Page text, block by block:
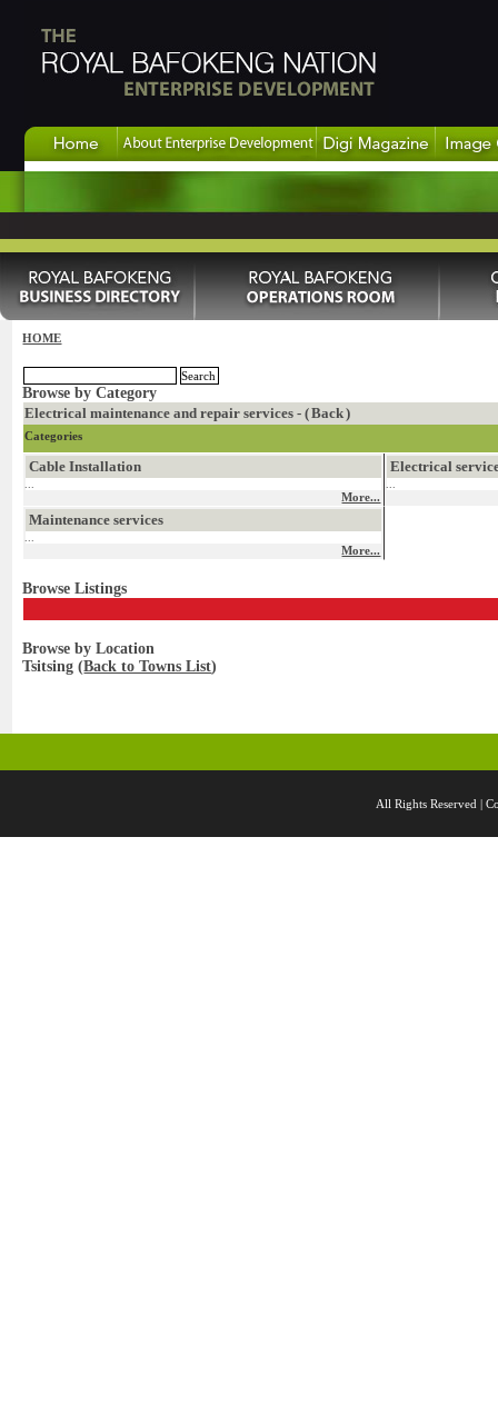
HOME
Browse by Category
Electrical maintenance and repair services - (Back)
Categories
Cable Installation
More...
Electrical
Maintenance services
More...
Browse Listings
Browse by Location
Tsitsing (Back to Towns List)
All Rights Reserved |